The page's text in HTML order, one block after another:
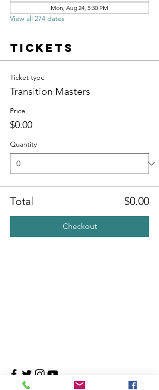
Mon, Aug 24, 5:30 PM
View all 274 dates
Tickets
Ticket type
Transition Masters
Price
$0.00
Quantity
Total $0.00
Checkout